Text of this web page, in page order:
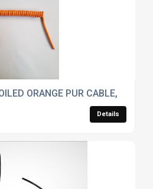
ORANGE PUR CABLE,
Details